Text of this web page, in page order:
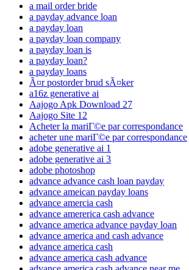
a mail order bride
a payday advance loan
a payday loan
a payday loan company
a payday loan is
a payday loan?
a payday loans
Ã¤r postorder brud sÃ¤ker
a16z generative ai
Aajogo Apk Download 27
Aajogo Site 12
Acheter la mariГ©e par correspondance
acheter une mariГ©e par correspondance
adobe generative ai 1
adobe generative ai 3
adobe photoshop
advance advance cash loan payday
advance ameican payday loans
advance amercia cash
advance amererica cash advance
advance america advance payday loan
advance america and cash advance
advance america cash
advance america cash advance